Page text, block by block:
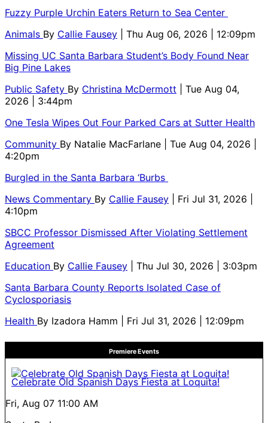
Fuzzy Purple Urchin Eaters Return to Sea Center
Animals By Callie Fausey
| Thu Aug 06, 2026 | 12:09pm
Missing UC Santa Barbara Student’s Body Found Near
Big Pine Lakes
Public Safety By Christina McDermott
| Tue Aug 04,
2026 | 3:44pm
One Tesla Wipes Out Four Parked Cars at Sutter Health
Community By Natalie MacFarlane
| Tue Aug 04, 2026 |
4:20pm
Burgled in the Santa Barbara ‘Burbs
News Commentary By Callie Fausey
| Fri Jul 31, 2026 |
4:10pm
SBCC Professor Dismissed After Violating Settlement
Agreement
Education By Callie Fausey
| Thu Jul 30, 2026 | 3:03pm
Santa Barbara County Reports Isolated Case of
Cyclosporiasis
Health By Izadora Hamm | Fri Jul 31, 2026 | 12:09pm
Premiere Events
Celebrate Old Spanish Days Fiesta at Loquita!
Fri, Aug 07 11:00 AM